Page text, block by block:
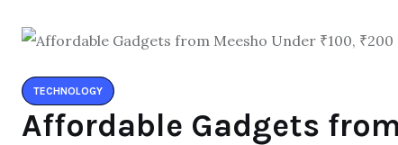
TECHNOLOGY
Affordable Gadgets